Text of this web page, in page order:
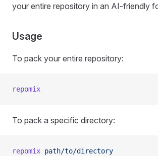
your entire repository in an AI-friendly
Usage
To pack your entire repository:
repomix
To pack a specific directory:
repomix path/to/directory